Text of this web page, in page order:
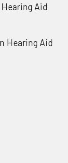
Aid
Hearing Aid